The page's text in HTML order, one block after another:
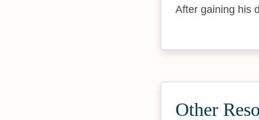
After gaining his
Other